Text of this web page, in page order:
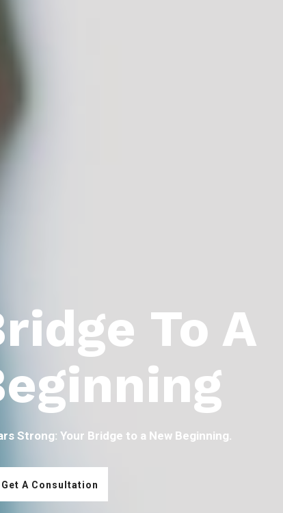
To A
Strong: Your Bridge to a New Beginning.
Get A Consultation